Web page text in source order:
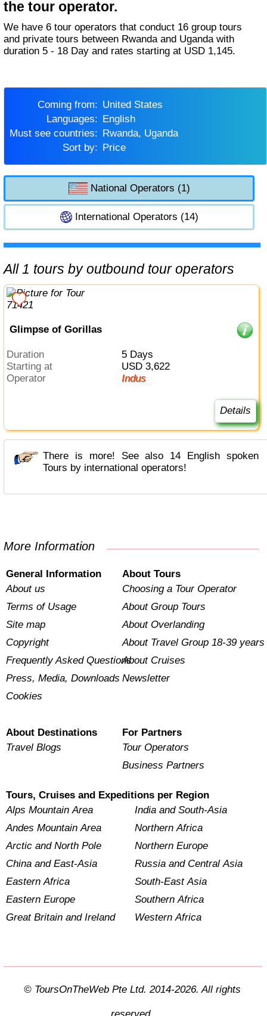
the tour operator.
We have 6 tour operators that conduct 16 group tours
and private tours between Rwanda and Uganda with
duration 5 - 18 Day and rates starting at USD 1,145.
Coming from:
United States
Languages:
English
Must see countries:
Rwanda, Uganda
Sort by:
Price
National Operators (1)
International Operators (14)
All 1 tours by outbound tour operators
Glimpse of Gorillas
Duration
5 Days
Starting at
USD 3,622
Operator
Indus
Details
There is more! See also 14 English spoken
Tours by international operators!
More Information
General Information
About us
Terms of Usage
Site map
Copyright
Frequently Asked Questions
Press, Media, Downloads
Cookies
About Tours
Choosing a Tour Operator
About Group Tours
About Overlanding
About Travel Group 18-39 years
About Cruises
Newsletter
About Destinations
Travel Blogs
For Partners
Tour Operators
Business Partners
Tours, Cruises and Expeditions per Region
Alps Mountain Area
Andes Mountain Area
Arctic and North Pole
China and East-Asia
Eastern Africa
Eastern Europe
Great Britain and Ireland
India and South-Asia
Northern Africa
Northern Europe
Russia and Central Asia
South-East Asia
Southern Africa
Western Africa
© ToursOnTheWeb Pte Ltd. 2014-2026. All rights